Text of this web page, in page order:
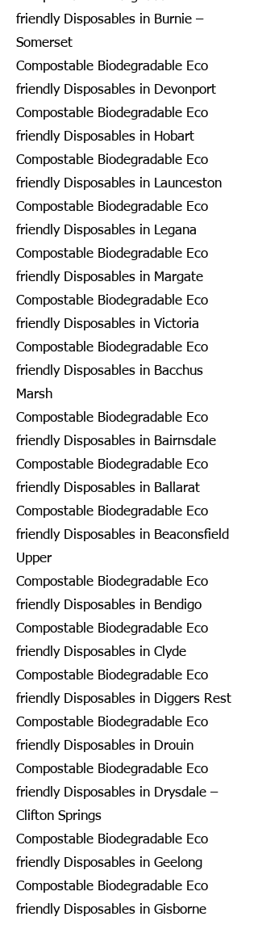
friendly Disposables in Burnie –
Somerset
Compostable Biodegradable Eco
friendly Disposables in Devonport
Compostable Biodegradable Eco
friendly Disposables in Hobart
Compostable Biodegradable Eco
friendly Disposables in Launceston
Compostable Biodegradable Eco
friendly Disposables in Legana
Compostable Biodegradable Eco
friendly Disposables in Margate
Compostable Biodegradable Eco
friendly Disposables in Victoria
Compostable Biodegradable Eco
friendly Disposables in Bacchus
Marsh
Compostable Biodegradable Eco
friendly Disposables in Bairnsdale
Compostable Biodegradable Eco
friendly Disposables in Ballarat
Compostable Biodegradable Eco
friendly Disposables in Beaconsfield
Upper
Compostable Biodegradable Eco
friendly Disposables in Bendigo
Compostable Biodegradable Eco
friendly Disposables in Clyde
Compostable Biodegradable Eco
friendly Disposables in Diggers Rest
Compostable Biodegradable Eco
friendly Disposables in Drouin
Compostable Biodegradable Eco
friendly Disposables in Drysdale –
Clifton Springs
Compostable Biodegradable Eco
friendly Disposables in Geelong
Compostable Biodegradable Eco
friendly Disposables in Gisborne